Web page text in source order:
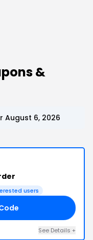
&
August 6, 2026
users
See Details +